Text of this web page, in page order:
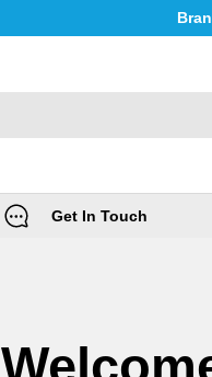
Get In Touch